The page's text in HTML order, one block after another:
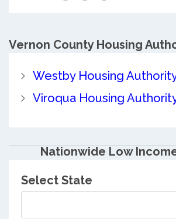
Vernon CountyHousing
Westby Housing
Viroqua Housing
Nationwide Low
Select State